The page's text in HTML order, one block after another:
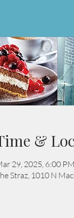
&
29, 2025, 6:00
Straz, 1010 N